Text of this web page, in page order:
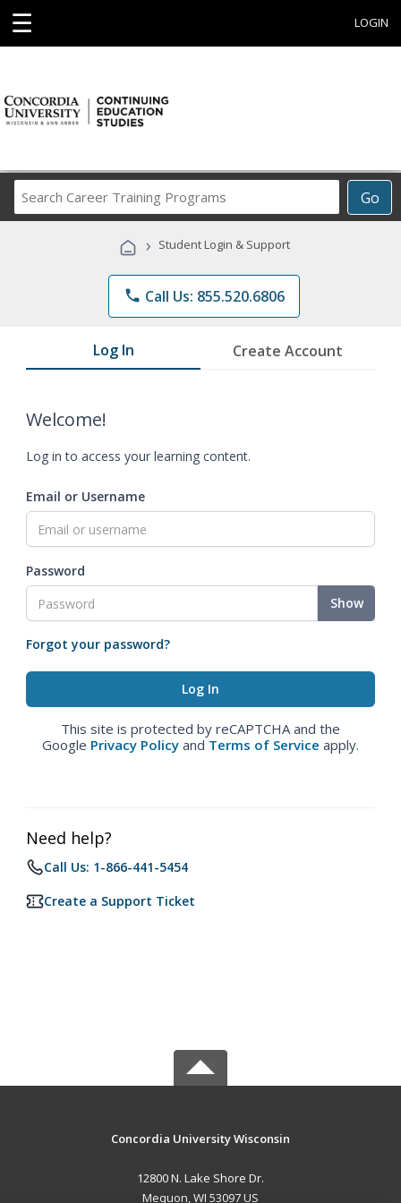
☰ LOGIN
Go
Career
Programs
› Student Login & Support
phone Call Us: 855.520.6806
Log In Create Account
Welcome!
Log in to access your learning content.
Email or Username
Password
Show
Forgot your password?
This site is protected by reCAPTCHA and the
Google Privacy Policy and Terms of Service apply.
Need help?
Call Us: 1-866-441-5454
Create a Support Ticket
Concordia University Wisconsin
12800 N. Lake Shore Dr.
Mequon, WI 53097 US